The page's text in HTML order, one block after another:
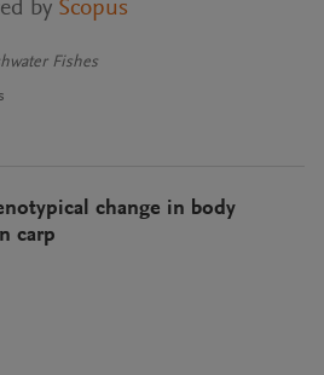
by Scopus
Fishes
change in body
carp